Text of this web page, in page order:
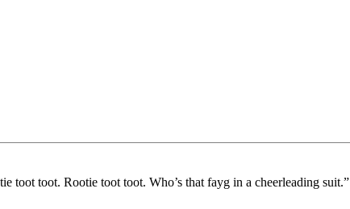
toot toot. Rootie toot toot. Who’s that fayg in a cheerleading suit.”